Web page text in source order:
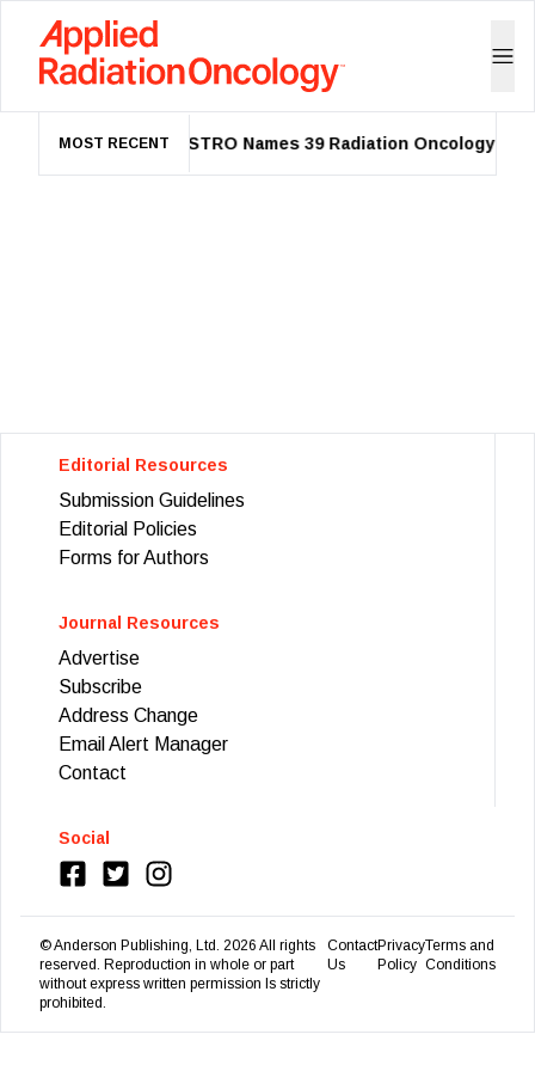
MOST RECENT ASTRO Names 39 Radiation Oncology
Editorial Resources
Submission Guidelines
Editorial Policies
Forms for Authors
Journal Resources
Advertise
Subscribe
Address Change
Email Alert Manager
Contact
Social
© Anderson Publishing, Ltd. 2026 All rights
reserved. Reproduction in whole or part
without express written permission Is strictly
prohibited.
Contact
Us
Privacy
Policy
Terms and
Conditions